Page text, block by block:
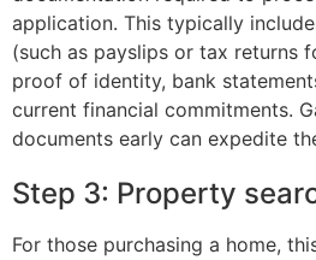
application. This typically
(such as payslips or tax returns
proof of identity, bank
current financial commitments.
documents early can expedite
Step 3: Property
For those purchasing a home,